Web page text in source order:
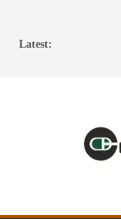
Latest: